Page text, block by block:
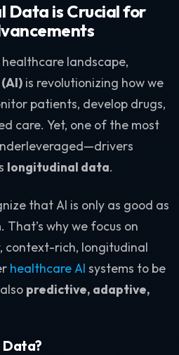
Data is Crucial for
landscape,
is revolutionizing how we
patients, develop drugs,
care. Yet, one of the most
longitudinal data.
that AI is only as good as
why we focus on
context-rich, longitudinal
healthcare AI systems to be
predictive, adaptive,
Data?